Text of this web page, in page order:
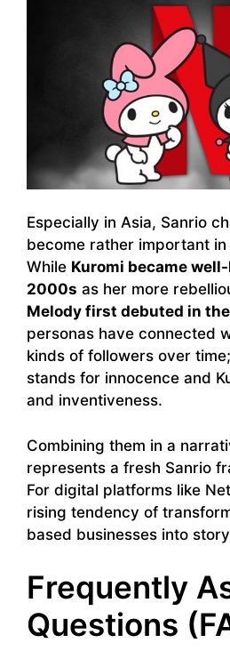
Especially in Asia, Sanrio
become rather important
While Kuromi became
2000s as her more
Melody first debuted in
personas have connected
kinds of followers over
stands for innocence and
and inventiveness.
Combining them in a
represents a fresh Sanrio
For digital platforms like
rising tendency of
based businesses into
Frequently
Questions